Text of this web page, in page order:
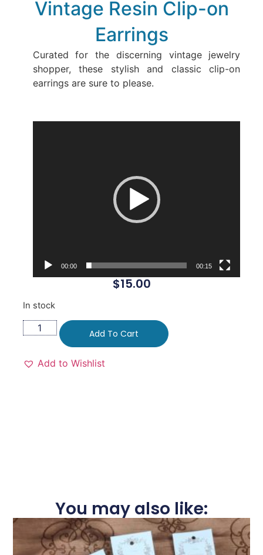
Vintage Resin Clip-on
Earrings
Curated for the discerning vintage jewelry
shopper, these stylish and classic clip-on
earrings are sure to please.
00:00 00:15
$15.00
In stock
Add To Cart
Add to Wishlist
You may also like: